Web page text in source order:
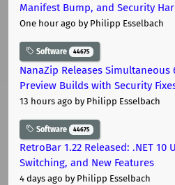
Manifest Bump, and Security
One hour ago by Philipp Esselbach
Software 44675
NanaZip Releases Simultaneous
Preview Builds with Security
13 hours ago by Philipp Esselbach
Software 44675
RetroBar 1.22 Released: .NET 10
Switching, and New Features
4 days ago by Philipp Esselbach